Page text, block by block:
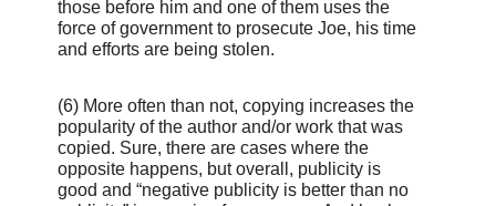
those before him and one of them uses the
force of government to prosecute Joe, his time
and efforts are being stolen.
(6) More often than not, copying increases the
popularity of the author and/or work that was
copied. Sure, there are cases where the
opposite happens, but overall, publicity is
good and “negative publicity is better than no